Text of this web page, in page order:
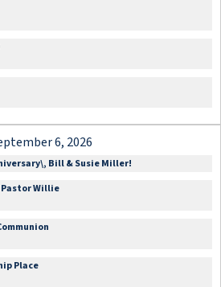
6, 2026
Bill & Susie Miller!
Pastor Willie
Place